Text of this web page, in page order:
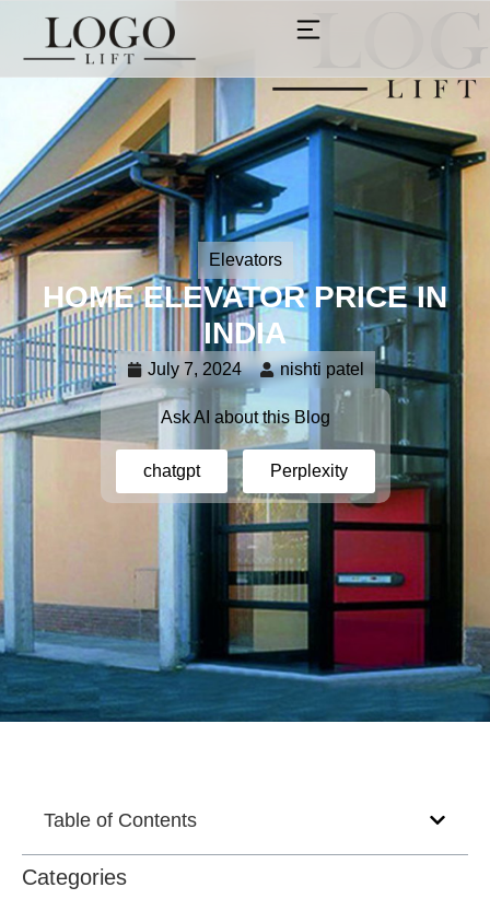
Elevators
HOME ELEVATOR PRICE IN
INDIA
July 7, 2024 nishti patel
Ask AI about this Blog
chatgpt Perplexity
Table of Contents
Categories